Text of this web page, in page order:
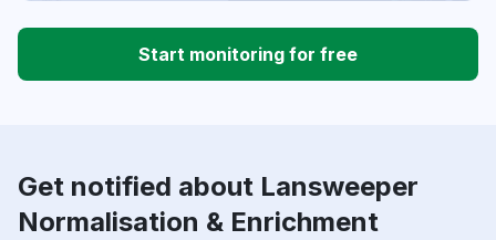
Start monitoring for free
Get notified about Lansweeper
Normalisation & Enrichment